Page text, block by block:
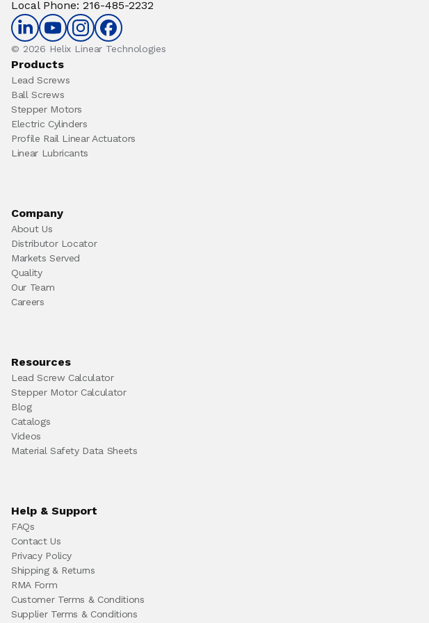
Local Phone: 216-485-2232
© 2026 Helix Linear Technologies
Products
Lead Screws
Ball Screws
Stepper Motors
Electric Cylinders
Profile Rail Linear Actuators
Linear Lubricants
Company
About Us
Distributor Locator
Markets Served
Quality
Our Team
Careers
Resources
Lead Screw Calculator
Stepper Motor Calculator
Blog
Catalogs
Videos
Material Safety Data Sheets
Help & Support
FAQs
Contact Us
Privacy Policy
Shipping & Returns
RMA Form
Customer Terms & Conditions
Supplier Terms & Conditions